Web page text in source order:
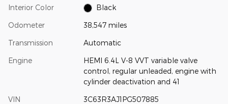
Interior Color Black
Odometer 38,547 miles
Transmission Automatic
Engine
HEMI 6.4L V-8 VVT variable valve
control, regular unleaded, engine with
cylinder deactivation and 41
VIN 3C63R3AJ1PG507885